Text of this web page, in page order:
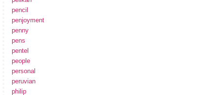
pencil
penjoyment
penny
pens
pentel
people
personal
peruvian
philip